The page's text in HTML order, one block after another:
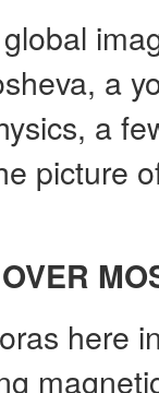
a
a
picture
here